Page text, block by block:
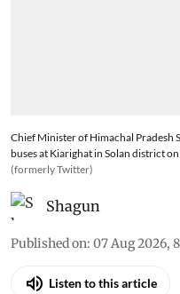
Chief Minister of Himachal Pradesh
buses at Kiarighat in Solan district
(formerly Twitter)
Shagun
Published on: 07 Aug 2026,
Listen to this article